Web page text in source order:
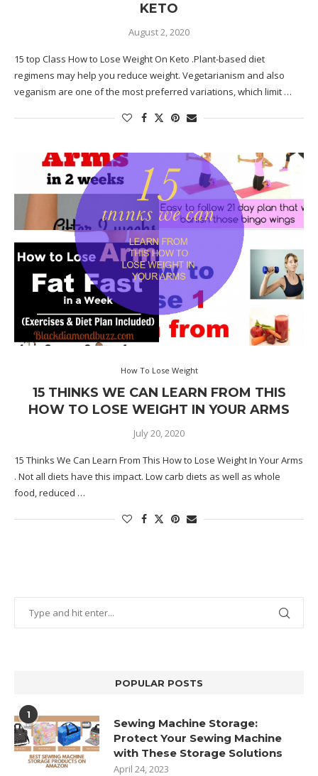
KETO
August 2, 2020
15 top Class How to Lose Weight On Keto .Plant-based diet
regimens may help you reduce weight. Vegetarianism and also
veganism are one of the most preferred variations, which limit …
How To Lose Weight
15 THINKS WE CAN LEARN FROM THIS
HOW TO LOSE WEIGHT IN YOUR ARMS
July 20, 2020
15 Thinks We Can Learn From This How to Lose Weight In Your Arms
. Not all diets have this impact. Low carb diets as well as whole
food, reduced …
POPULAR POSTS
1
Sewing Machine Storage:
Protect Your Sewing Machine
with These Storage Solutions
April 24, 2023